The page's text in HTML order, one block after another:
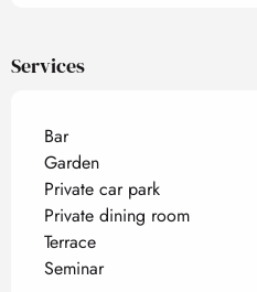
Services
Bar
Garden
Private car park
Private dining room
Terrace
Seminar